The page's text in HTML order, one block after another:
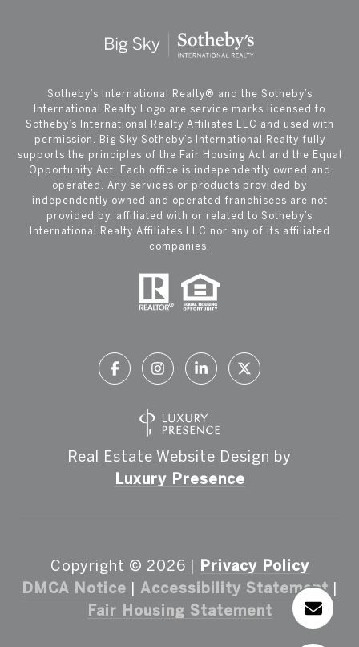
​​​​​Sotheby’s International Realty®️ and the Sotheby’s
International Realty Logo are service marks licensed to
Sotheby’s International Realty Affiliates LLC and used with
permission. Big Sky Sotheby’s International Realty fully
supports the principles of the Fair Housing Act and the Equal
Opportunity Act. Each office is independently owned and
operated. Any services or products provided by
independently owned and operated franchisees are not
provided by, affiliated with or related to Sotheby’s
International Realty Affiliates LLC nor any of its affiliated
companies.
Real Estate Website Design by
Luxury Presence
Copyright © 2026
Privacy Policy
DMCA Notice
Accessibility Statement
Fair Housing Statement